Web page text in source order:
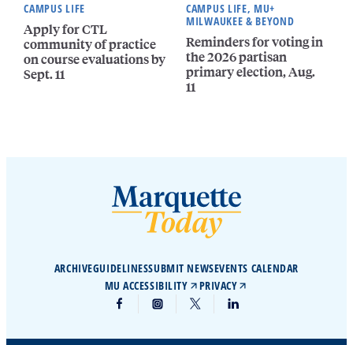
CAMPUS LIFE
Apply for CTL
community of practice
on course evaluations by
Sept. 11
CAMPUS LIFE, MU+
MILWAUKEE & BEYOND
Reminders for voting in
the 2026 partisan
primary election, Aug.
11
ARCHIVEGUIDELINESSUBMIT NEWSEVENTS CALENDAR
MU ACCESSIBILITY
PRIVACY